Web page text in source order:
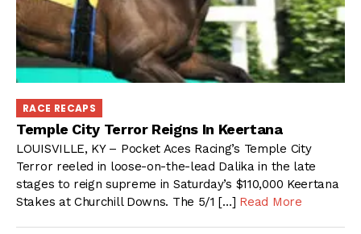
RACE RECAPS
Temple City Terror Reigns In Keertana
LOUISVILLE, KY – Pocket Aces Racing’s Temple City
Terror reeled in loose-on-the-lead Dalika in the late
stages to reign supreme in Saturday’s $110,000 Keertana
Stakes at Churchill Downs. The 5/1 […] Read More